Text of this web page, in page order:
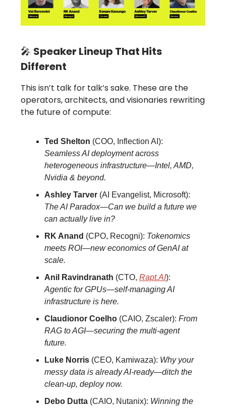
🎤 Speaker Lineup That Hits
Different
This isn’t talk for talk’s sake. These are the
operators, architects, and visionaries rewriting
the future of compute:
Ted Shelton (COO, Inflection AI):
Seamless AI deployment across
heterogeneous infrastructure—Intel, AMD,
Nvidia & beyond.
Ashley Tarver (AI Evangelist, Microsoft):
The AI Paradox—Can we build a future we
can actually live in?
RK Anand (CPO, Recogni): Tokenomics
meets ROI—new economics of GenAI at
scale.
Anil Ravindranath (CTO, Rapt.AI):
Agentic for GPUs—self-managing AI
infrastructure is here.
Claudionor Coelho (CAIO, Zscaler): From
RAG to AGI—securing the multi-agent
future.
Luke Norris (CEO, Kamiwaza): Why your
messy data is already AI-ready—ditch the
clean-up, deploy now.
Debo Dutta (CAIO, Nutanix): Winning the